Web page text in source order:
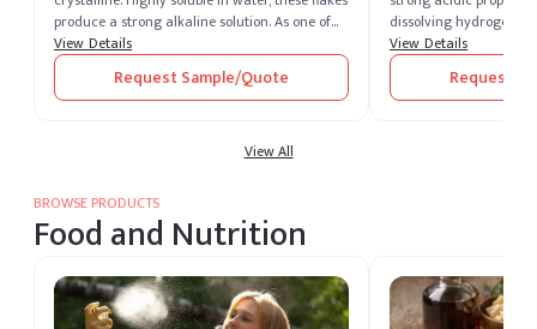
produce a strong alkaline solution. As one of
the most potent alkalis, caustic soda is
extremely corrosive and widely recognized for
its versatility across industrial sectors. It
remains one of the most essential chemical
caustic soda producers worldwide.
View Details
Request Sample/Quote
dissolving hydrogen
water, resulting in a
a sharp, pungent
hydrochloric acid
suppliers in USA & India, Elchemy ensures
View Details
Request
View All
BROWSE PRODUCTS
Food and Nutrition